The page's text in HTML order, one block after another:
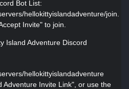
Bot List:
hellokittyislandadventure/join.
Invite" to join.
Island Adventure Discord
hellokittyislandadventure
Adventure Invite Link", or use the